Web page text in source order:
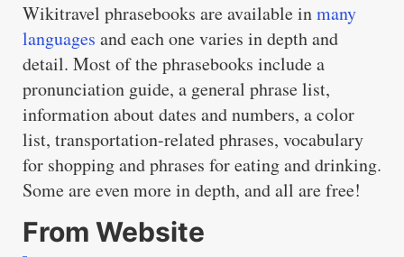
Wikitravel phrasebooks are available inmany
languages and each one varies in depth and
detail. Most of the phrasebooks include a
pronunciation guide, a general phrase list,
information about dates and numbers, a color
list, transportation-related phrases, vocabulary
for shopping and phrases for eating and drinking.
Some are even more in depth, and all are free!
From Website